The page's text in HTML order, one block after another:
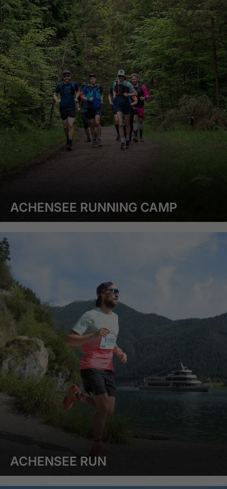
ACHENSEE RUNNING CAMP
ACHENSEE RUN